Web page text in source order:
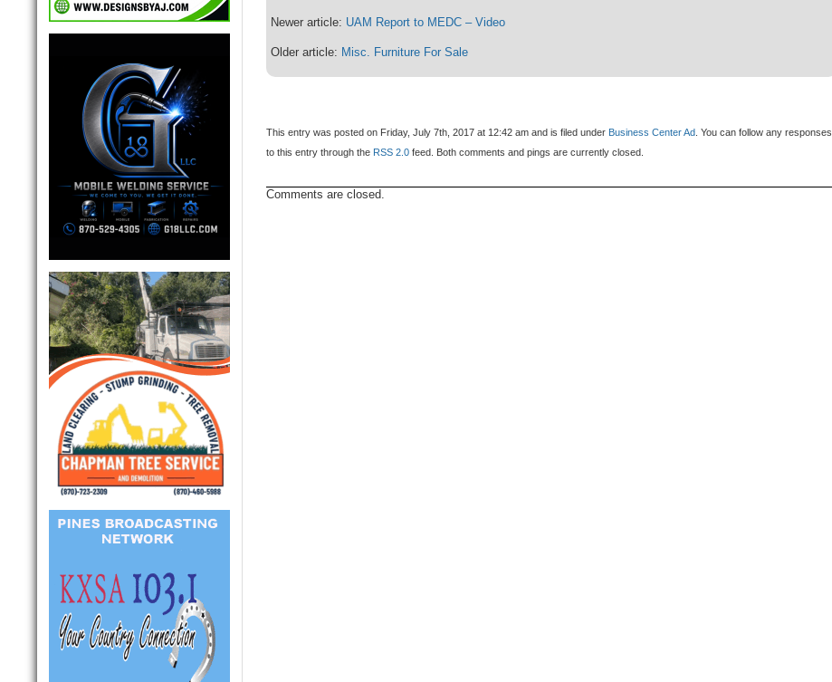
Newer article: UAM Report to MEDC – Video
Older article: Misc. Furniture For Sale
This entry was posted on Friday, July 7th, 2017 at 12:42 am and is filed under Business Center Ad. You can follow any responses
to this entry through the RSS 2.0 feed. Both comments and pings are currently closed.
Comments are closed.